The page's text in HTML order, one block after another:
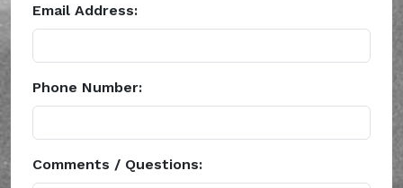
Email Address:
Phone Number:
Comments / Questions: